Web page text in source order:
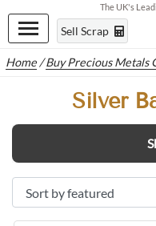
The UK's
Sell Scrap
Home /Buy Precious Metals
Silver